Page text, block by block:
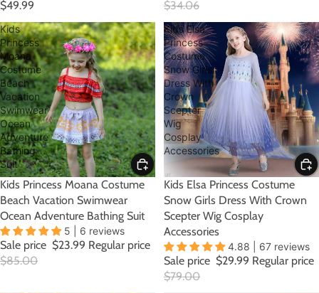
$49.99
$34.06
Kids
Princess
Moana
Costume
Beach
Vacation
Swimwear
Ocean
Adventure
Bathing
Suit
SALE
Kids Princess Moana Costume
Beach Vacation Swimwear
Ocean Adventure Bathing Suit
5 | 6 reviews
Sale price $23.99 Regular price
$85.00
Kids Elsa
Princess
Costume
Snow Girls
Dress With
Crown
Scepter
Wig
Cosplay
Accessories
SALE
Kids Elsa Princess Costume
Snow Girls Dress With Crown
Scepter Wig Cosplay
Accessories
4.88 | 67 reviews
Sale price $29.99 Regular price
$79.00